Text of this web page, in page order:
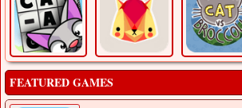
FEATURED GAMES